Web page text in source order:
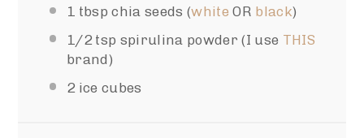
1 tbsp chia seeds (white OR black)
1/2 tsp spirulina powder (I use THIS
brand)
2 ice cubes